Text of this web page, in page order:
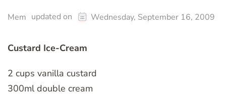
Mem updated on Wednesday, September 16, 2009
Custard Ice-Cream
2 cups vanilla custard
300ml double cream